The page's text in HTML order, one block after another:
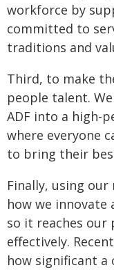
workforce by
committed to
traditions and
Third, to make
people talent.
ADF into a high-
where everyone
to bring their
Finally, using
how we innovate
so it reaches our
effectively.
how significant a